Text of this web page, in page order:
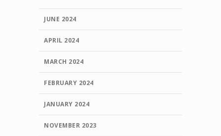
JUNE 2024
APRIL 2024
MARCH 2024
FEBRUARY 2024
JANUARY 2024
NOVEMBER 2023